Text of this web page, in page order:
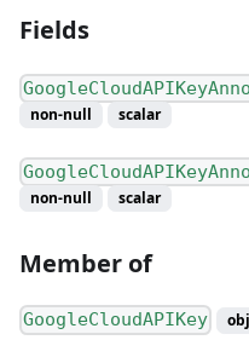
Fields
non-null scalar
non-null scalar
Member of
GoogleCloudAPIKey